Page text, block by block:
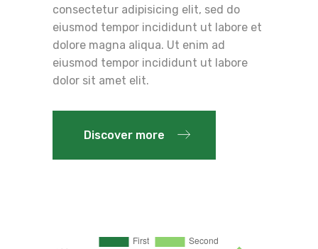
consectetur adipisicing elit, sed do
eiusmod tempor incididunt ut labore et
dolore magna aliqua. Ut enim ad
eiusmod tempor incididunt ut labore
dolor sit amet elit.
Discover more